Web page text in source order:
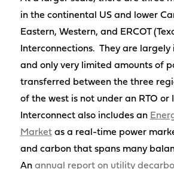
in the continental US and lower
Eastern, Western, and ERCOT
Interconnections. They are
and only very limited amounts of
transferred between the three
of the west is not under an RTO or
Interconnect also includes an
Marketas a real-time power
and carbon that spans many
An annual report on utility